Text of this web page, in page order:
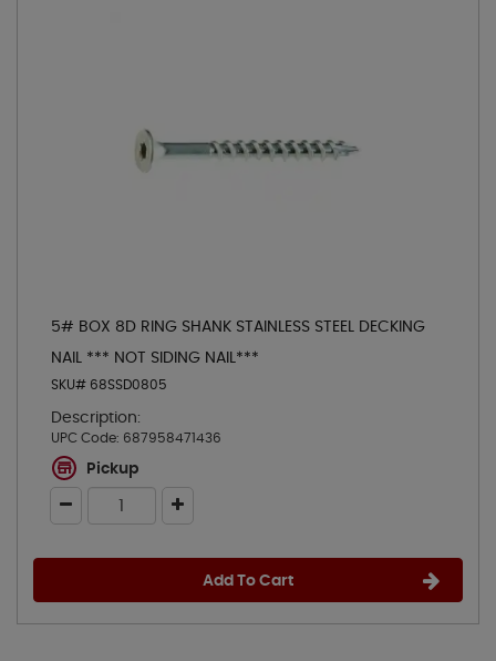
5# BOX 8D RING SHANK STAINLESS STEEL DECKING
NAIL *** NOT SIDING NAIL***
SKU# 68SSD0805
Description:
UPC Code: 687958471436
Pickup
Add To Cart